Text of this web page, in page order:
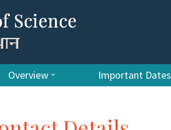
Overview Important Dates